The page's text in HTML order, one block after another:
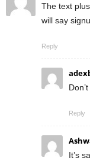
The text
will say
Reply
Reply
It’s